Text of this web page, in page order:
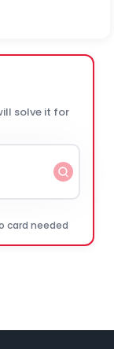
solve it for
card needed